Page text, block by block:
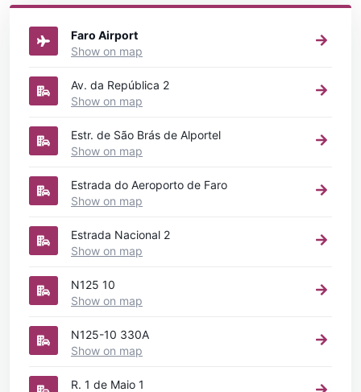
rental Portugaldirectory.
Faro Airport
Show on map
Av. da República 2
Show on map
Estr. de São Brás de Alportel
Show on map
Estrada do Aeroporto de Faro
Show on map
Estrada Nacional 2
Show on map
N125 10
Show on map
N125-10 330A
Show on map
R. 1 de Maio 1